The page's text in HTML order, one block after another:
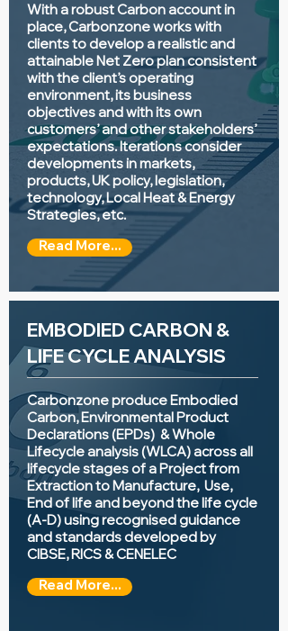
With a robust Carbon account in
place, Carbonzone works with
clients to develop a realistic and
attainable Net Zero plan consistent
with the client’s operating
environment, its business
objectives and with its own
customers’ and other stakeholders’
expectations. Iterations consider
developments in markets,
products, UK policy, legislation,
technology, Local Heat & Energy
Strategies, etc.
Read More...
EMBODIED CARBON &
LIFE CYCLE ANALYSIS
Carbonzone produce Embodied
Carbon, Environmental Product
Declarations (EPDs) & Whole
Lifecycle analysis (WLCA) across all
lifecycle stages of a Project from
Extraction to Manufacture, Use,
End of life and beyond the life cycle
(A-D) using recognised guidance
and standards developed by
CIBSE, RICS & CENELEC
Read More...